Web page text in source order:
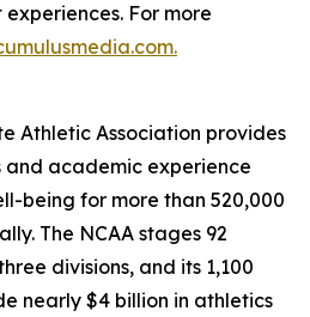
For more
Athletic Association provides
academic experience
being for more than 520,000
The NCAA stages 92
divisions, and its 1,100
nearly $4 billion in athletics